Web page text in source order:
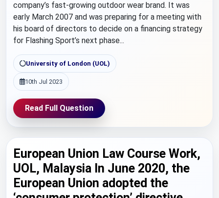
company’s fast-growing outdoor wear brand. It was
early March 2007 and was preparing for a meeting with
his board of directors to decide on a financing strategy
for Flashing Sport’s next phase...
University of London (UOL)
10th Jul 2023
Read Full Question
European Union Law Course Work,
UOL, Malaysia In June 2020, the
European Union adopted the